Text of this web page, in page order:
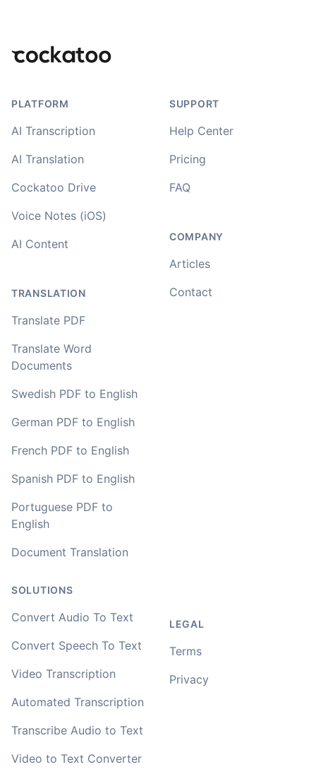
PLATFORM
AI Transcription
AI Translation
Cockatoo Drive
Voice Notes (iOS)
AI Content
TRANSLATION
Translate PDF
Translate Word
Documents
Swedish PDF to English
German PDF to English
French PDF to English
Spanish PDF to English
Portuguese PDF to
English
Document Translation
SUPPORT
Help Center
Pricing
FAQ
COMPANY
Articles
Contact
SOLUTIONS
Convert Audio To Text
Convert Speech To Text
Video Transcription
Automated Transcription
Transcribe Audio to Text
Video to Text Converter
LEGAL
Terms
Privacy